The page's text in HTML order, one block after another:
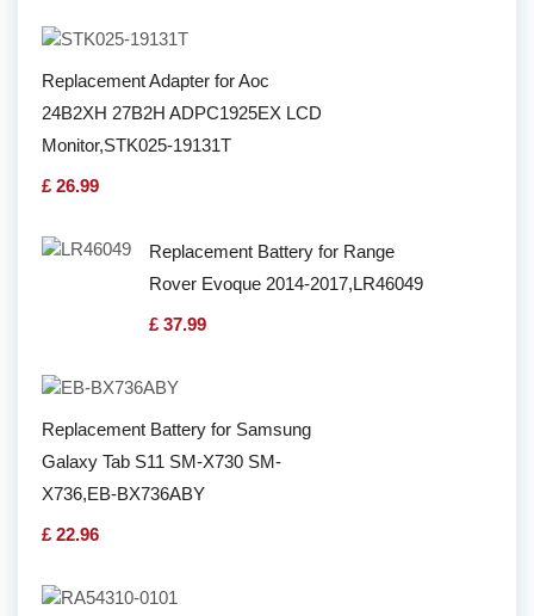
Replacement Adapter for Aoc
24B2XH 27B2H ADPC1925EX LCD
Monitor,STK025-19131T
£ 26.99
Replacement Battery for Range
Rover Evoque 2014-2017,LR46049
£ 37.99
Replacement Battery for Samsung
Galaxy Tab S11 SM-X730 SM-
X736,EB-BX736ABY
£ 22.96